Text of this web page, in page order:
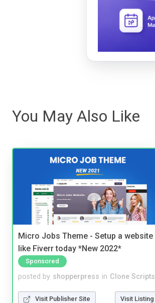
You May Also Like
Micro Jobs Theme - Setup a website
like Fiverr today *New 2022*
Sponsored
posted by shopperpress in Clone Scripts
Visit Publisher Site Visit Listing